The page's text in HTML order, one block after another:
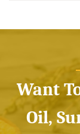
Want
Oil,